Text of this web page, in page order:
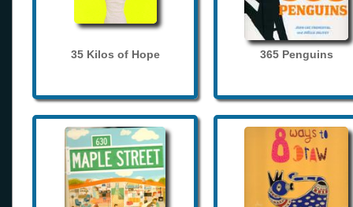
35 Kilos of Hope 365 Penguins